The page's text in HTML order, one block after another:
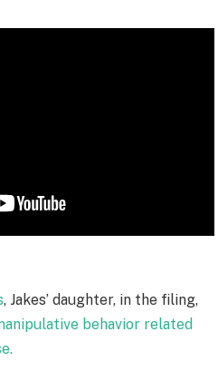
, Jakes’ daughter, in the filing,
behavior related